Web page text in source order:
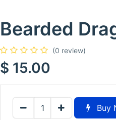
Bearded
(0 review)
$ 15.00
Buy